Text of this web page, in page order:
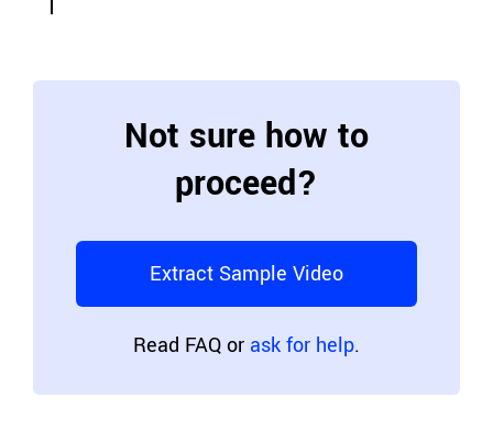
Not sure how to
proceed?
Extract Sample Video
Read FAQ or ask for help.